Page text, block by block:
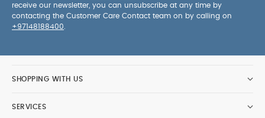
receive our newsletter, you can unsubscribe at any time by
contacting the Customer Care Contact team on by calling on
+97148188400
SHOPPING WITH US
SERVICES